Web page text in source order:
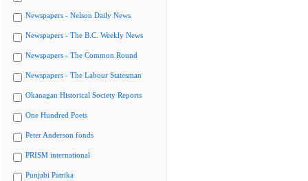
Newspapers - Nelson Daily News
Newspapers - The B.C. Weekly News
Newspapers - The Common Round
Newspapers - The Labour Statesman
Okanagan Historical Society Reports
One Hundred Poets
Peter Anderson fonds
PRISM international
Punjabi Patrika